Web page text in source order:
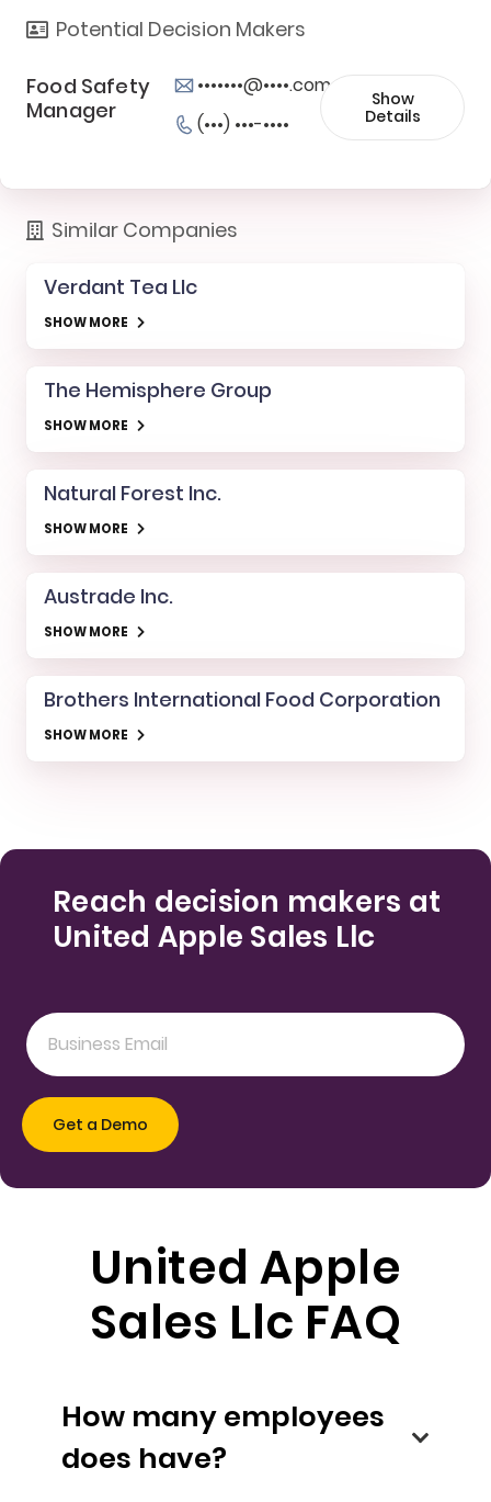
Potential Decision Makers
Food Safety
Manager
•••••••@••••.com
(•••) •••-••••
Show
Details
Similar Companies
Verdant Tea Llc
SHOW MORE
The Hemisphere Group
SHOW MORE
Natural Forest Inc.
SHOW MORE
Austrade Inc.
SHOW MORE
Brothers International Food Corporation
SHOW MORE
Reach decision makers at
United Apple Sales Llc
United Apple
Sales Llc FAQ
How many employees
does have?